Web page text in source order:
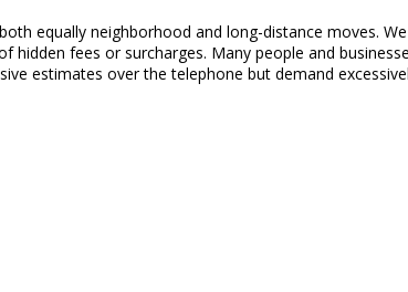
equally neighborhood and long-distance moves.
hidden fees or surcharges. Many people and
estimates over the telephone but demand